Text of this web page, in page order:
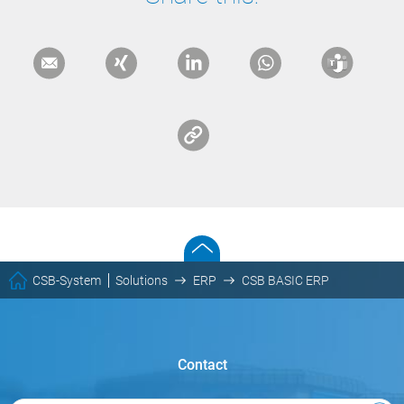
CSB-System Solutions ERP CSB BASIC ERP
Contact